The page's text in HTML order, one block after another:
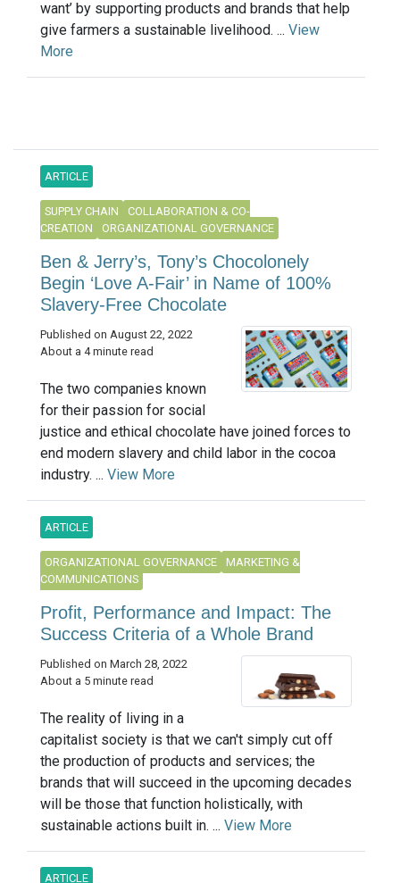
want’ by supporting products and brands that help
give farmers a sustainable livelihood. ... View
More
ARTICLE
SUPPLY CHAIN
COLLABORATION & CO-
CREATION
ORGANIZATIONAL GOVERNANCE
Ben & Jerry’s, Tony’s Chocolonely
Begin ‘Love A-Fair’ in Name of 100%
Slavery-Free Chocolate
Published on August 22, 2022
About a 4 minute read
The two companies known
for their passion for social
justice and ethical chocolate have joined forces to
end modern slavery and child labor in the cocoa
industry. ... View More
ARTICLE
ORGANIZATIONAL GOVERNANCE
MARKETING &
COMMUNICATIONS
Profit, Performance and Impact: The
Success Criteria of a Whole Brand
Published on March 28, 2022
About a 5 minute read
The reality of living in a
capitalist society is that we can't simply cut off
the production of products and services; the
brands that will succeed in the upcoming decades
will be those that function holistically, with
sustainable actions built in. ... View More
ARTICLE